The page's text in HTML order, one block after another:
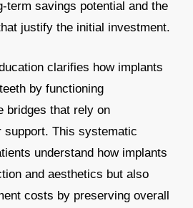
term savings potential and the
justify the initial investment.
clarifies how implants
by functioning
bridges that rely on
support. This systematic
understand how implants
and aesthetics but also
costs by preserving overall